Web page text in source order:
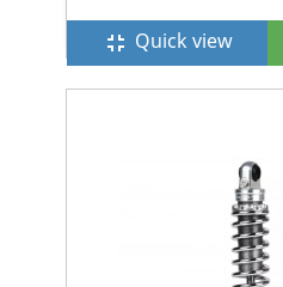
fullscreen_exit Quick view